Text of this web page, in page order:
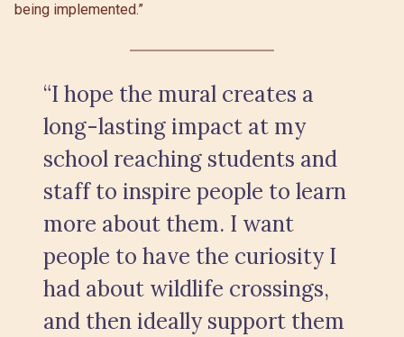
being implemented.”
“I hope the mural creates a
long-lasting impact at my
school reaching students and
staff to inspire people to learn
more about them. I want
people to have the curiosity I
had about wildlife crossings,
and then ideally support them